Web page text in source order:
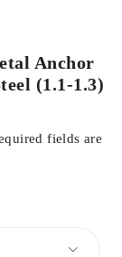
Anchor
(1.1-1.3)
fields are